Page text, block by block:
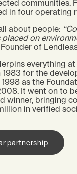
communities.
in four operating
about people:
on
of
everything
for the
1998 as the
It went on to
winner, bringing
in verified
partnership